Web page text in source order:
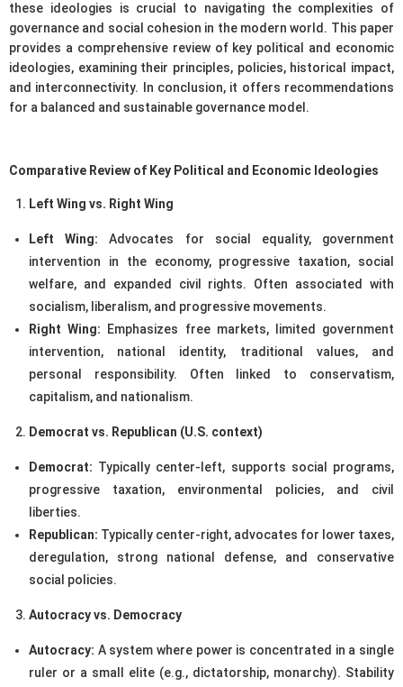
these ideologies is crucial to navigating the complexities of
governance and social cohesion in the modern world. This paper
provides a comprehensive review of key political and economic
ideologies, examining their principles, policies, historical impact,
and interconnectivity. In conclusion, it offers recommendations
for a balanced and sustainable governance model.
Comparative Review of Key Political and Economic Ideologies
Left Wing vs. Right Wing
Left Wing: Advocates for social equality, government
intervention in the economy, progressive taxation, social
welfare, and expanded civil rights. Often associated with
socialism, liberalism, and progressive movements.
Right Wing: Emphasizes free markets, limited government
intervention, national identity, traditional values, and
personal responsibility. Often linked to conservatism,
capitalism, and nationalism.
Democrat vs. Republican (U.S. context)
Democrat: Typically center-left, supports social programs,
progressive taxation, environmental policies, and civil
liberties.
Republican: Typically center-right, advocates for lower taxes,
deregulation, strong national defense, and conservative
social policies.
Autocracy vs. Democracy
Autocracy: A system where power is concentrated in a single
ruler or a small elite (e.g., dictatorship, monarchy). Stability